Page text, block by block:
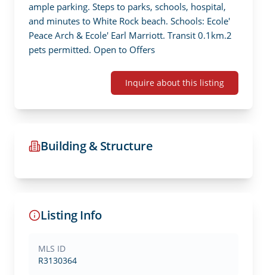
ample parking. Steps to parks, schools, hospital,
and minutes to White Rock beach. Schools: Ecole'
Peace Arch & Ecole' Earl Marriott. Transit 0.1km.2
pets permitted. Open to Offers
Inquire about this listing
Building & Structure
Listing Info
MLS ID
R3130364